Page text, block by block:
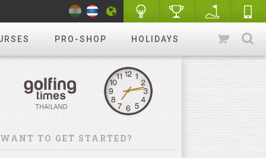
PRO-SHOP HOLIDAYS
WANT TO GET STARTED?